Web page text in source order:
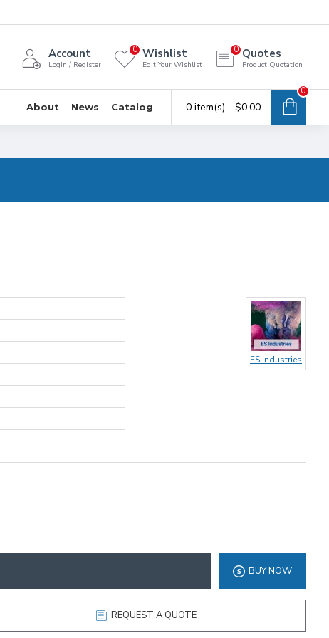
Account
Login / Register
Wishlist
Edit Your Wishlist
0 Quotes
Product Quotation
0
About News Catalog 0 item(s) - $0.00
0
ES Industries
BUY NOW
REQUEST A QUOTE